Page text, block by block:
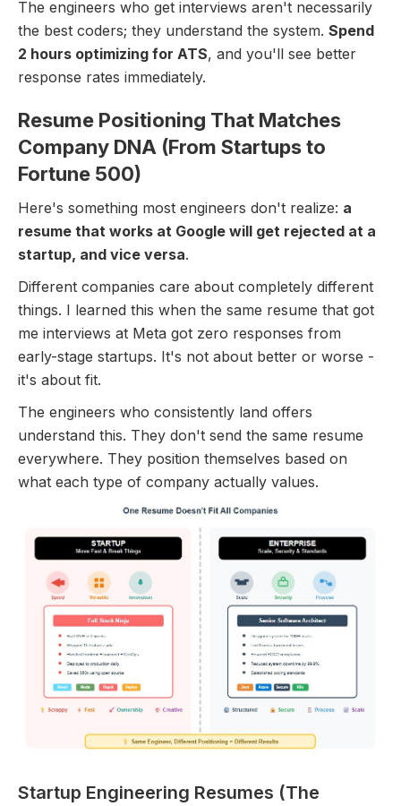
The engineers who get interviews aren't necessarily
the best coders; they understand the system. Spend
2 hours optimizing for ATS, and you'll see better
response rates immediately.
Resume Positioning That Matches
Company DNA (From Startups to
Fortune 500)
Here's something most engineers don't realize: a
resume that works at Google will get rejected at a
startup, and vice versa.
Different companies care about completely different
things. I learned this when the same resume that got
me interviews at Meta got zero responses from
early-stage startups. It's not about better or worse -
it's about fit.
The engineers who consistently land offers
understand this. They don't send the same resume
everywhere. They position themselves based on
what each type of company actually values.
Startup Engineering Resumes (The